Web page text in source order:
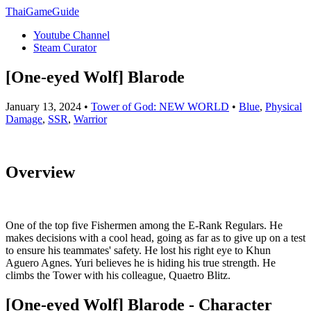
ThaiGameGuide
Youtube Channel
Steam Curator
[One-eyed Wolf] Blarode
January 13, 2024 • Tower of God: NEW WORLD • Blue, Physical
Damage, SSR, Warrior
Overview
One of the top five Fishermen among the E-Rank Regulars. He
makes decisions with a cool head, going as far as to give up on a test
to ensure his teammates' safety. He lost his right eye to Khun
Aguero Agnes. Yuri believes he is hiding his true strength. He
climbs the Tower with his colleague, Quaetro Blitz.
[One-eyed Wolf] Blarode - Character